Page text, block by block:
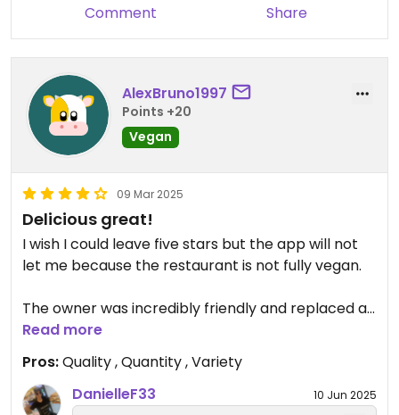
Comment Share
AlexBruno1997
Points +20
Vegan
09 Mar 2025
Delicious great!
I wish I could leave five stars but the app will not
let me because the restaurant is not fully vegan.
The owner was incredibly friendly and replaced a
sandwich containing meat with the best vegan
cheese steak I've ever eaten! My wife had a
hearty vegan soup and an enormous falafel salad.
Tremendous experience.
Read more
Pros:Quality , Quantity , Variety
DanielleF33
10 Jun 2025